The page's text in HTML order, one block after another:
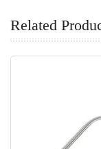
Related